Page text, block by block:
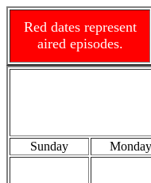
Red dates represent
aired episodes.
Sunday Monday